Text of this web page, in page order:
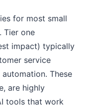
for most small
Tier one
impact) typically
service
These
are highly
tools that work